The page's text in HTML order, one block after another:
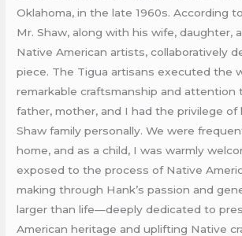
Oklahoma, in the late 1960s. According
Mr. Shaw, along with his wife, daughter,
Native American artists, collaboratively
piece. The Tigua artisans executed the
remarkable craftsmanship and attention
father, mother, and I had the privilege of
Shaw family personally. We were
home, and as a child, I was warmly
exposed to the process of Native
making through Hank’s passion and
larger than life—deeply dedicated to
American heritage and uplifting Native